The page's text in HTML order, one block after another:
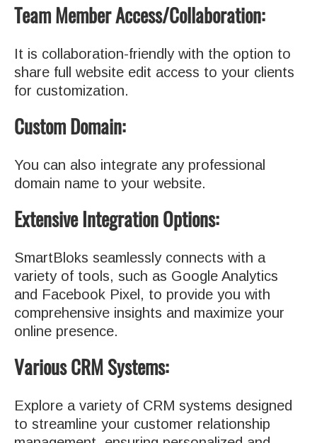
Team Member Access/Collaboration:
It is collaboration-friendly with the option to
share full website edit access to your clients
for customization.
Custom Domain:
You can also integrate any professional
domain name to your website.
Extensive Integration Options:
SmartBloks seamlessly connects with a
variety of tools, such as Google Analytics
and Facebook Pixel, to provide you with
comprehensive insights and maximize your
online presence.
Various CRM Systems:
Explore a variety of CRM systems designed
to streamline your customer relationship